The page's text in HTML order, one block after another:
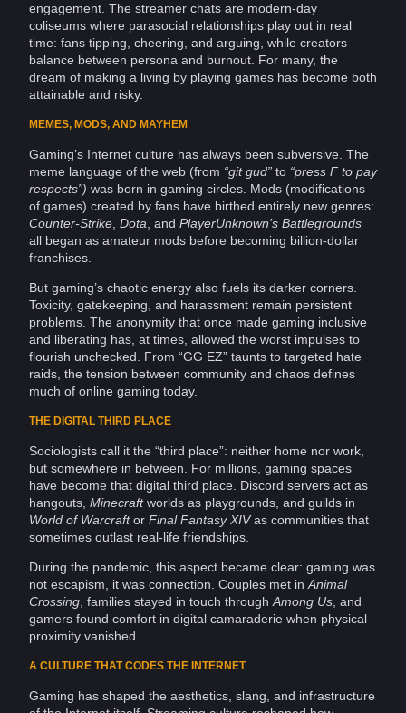
engagement . The streamer chats are modern-day
coliseums where parasocial relationships play out in real
time: fans tipping, cheering, and arguing, while creators
balance between persona and burnout. For many, the
dream of making a living by playing games has become both
attainable and risky.
MEMES, MODS, AND MAYHEM
Gaming’s Internet culture has always been subversive. The
meme language of the web (from “git gud” to “press F to pay
respects”) was born in gaming circles. Mods (modifications
of games) created by fans have birthed entirely new genres:
Counter-Strike Dota , and PlayerUnknown’s Battlegrounds
all began as amateur mods before becoming billion-dollar
franchises.
But gaming’s chaotic energy also fuels its darker corners.
Toxicity, gatekeeping, and harassment remain persistent
problems. The anonymity that once made gaming inclusive
and liberating has, at times, allowed the worst impulses to
flourish unchecked. From “GG EZ” taunts to targeted hate
raids, the tension between community and chaos defines
much of online gaming today.
THE DIGITAL THIRD PLACE
Sociologists call it the “third place”: neither home nor work,
but somewhere in between. For millions, gaming spaces
have become that digital third place. Discord servers act as
hangouts, Minecraftworlds as playgrounds, and guilds in
World of Warcraftor Final FantasyXIVas communities that
sometimes outlast real-life friendships.
During the pandemic , this aspect became clear: gaming was
not escapism, it was connection . Couples met in Animal
Crossing , families stayed in touch through Among Us , and
gamers found comfort in digital camaraderie when physical
proximity vanished.
A CULTURE THAT CODES THE INTERNET
Gaming has shaped the aesthetics, slang, and infrastructure